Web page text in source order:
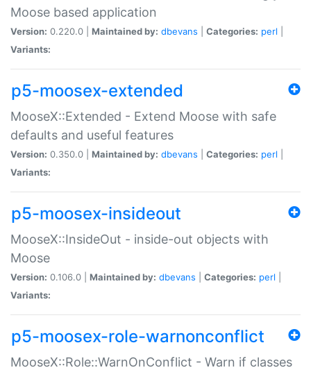
Moose based application
Version: 0.220.0 | Maintained by: dbevans Categories: perl
Variants:
p5-moosex-extended
MooseX::Extended - Extend Moose with safe
defaults and useful features
Version: 0.350.0 | Maintained by: dbevans Categories: perl
Variants:
p5-moosex-insideout
MooseX::InsideOut - inside-out objects with
Moose
Version: 0.106.0 | Maintained by: dbevans Categories: perl
Variants:
p5-moosex-role-warnonconflict
MooseX::Role::WarnOnConflict - Warn if classes